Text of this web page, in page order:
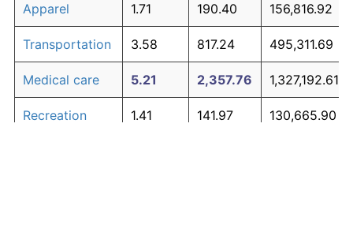
Apparel 1.71 190.40 156,816.92
Transportation 3.58 817.24 495,311.69
Medical care 5.21 2,357.76 1,327,192.61
Recreation 1.41 141.97 130,665.90